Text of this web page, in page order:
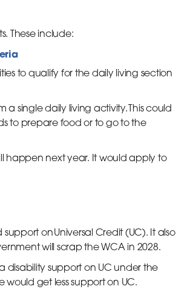
These include:
to qualify for the daily living section
a single daily living activity. This could
to prepare food or to go to the
happen next year. It would apply to
on Universal Credit (UC). It also
will scrap the WCA in 2028.
disability support on UC under the
would get less support on UC.